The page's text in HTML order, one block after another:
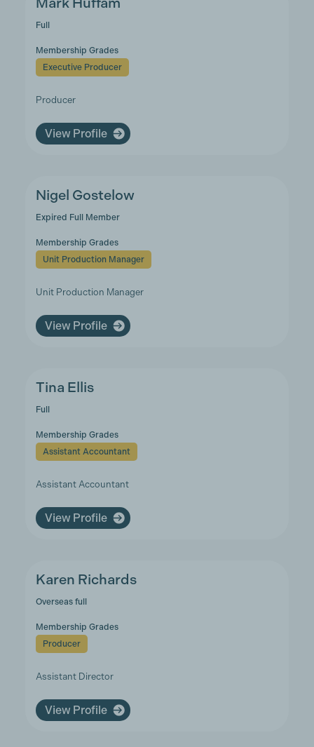
Full
Membership Grades
Executive Producer
Producer
View Profile
Nigel Gostelow
Expired Full Member
Membership Grades
Unit Production Manager
Unit Production Manager
View Profile
Tina Ellis
Full
Membership Grades
Assistant Accountant
Assistant Accountant
View Profile
Karen Richards
Overseas full
Membership Grades
Producer
Assistant Director
View Profile